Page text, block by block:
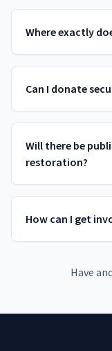
Where exactly
Can I donate
Will there be
restoration?
How can I get
Have